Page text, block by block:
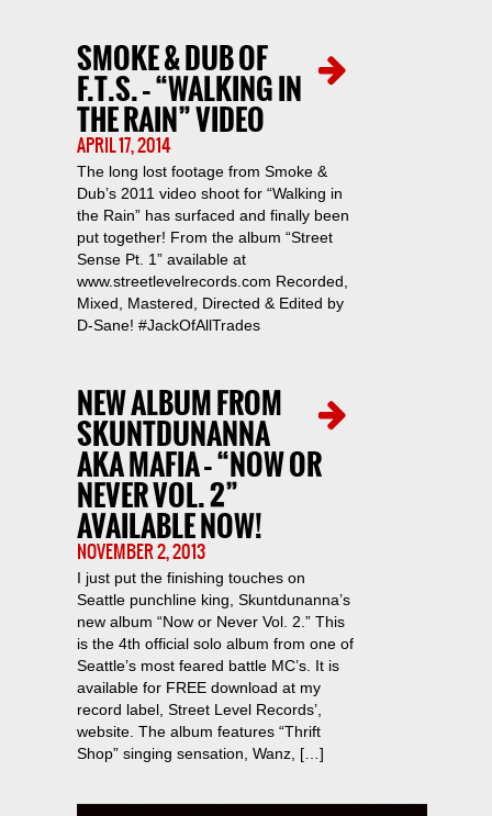
SMOKE & DUB OF
F.T.S. – “WALKING IN
THE RAIN” VIDEO
APRIL 17, 2014
The long lost footage from Smoke &
Dub’s 2011 video shoot for “Walking in
the Rain” has surfaced and finally been
put together! From the album “Street
Sense Pt. 1” available at
www.streetlevelrecords.com Recorded,
Mixed, Mastered, Directed & Edited by
D-Sane! #JackOfAllTrades
NEW ALBUM FROM
SKUNTDUNANNA
AKA MAFIA – “NOW OR
NEVER VOL. 2”
AVAILABLE NOW!
NOVEMBER 2, 2013
I just put the finishing touches on
Seattle punchline king, Skuntdunanna’s
new album “Now or Never Vol. 2.” This
is the 4th official solo album from one of
Seattle’s most feared battle MC’s. It is
available for FREE download at my
record label, Street Level Records’,
website. The album features “Thrift
Shop” singing sensation, Wanz, […]